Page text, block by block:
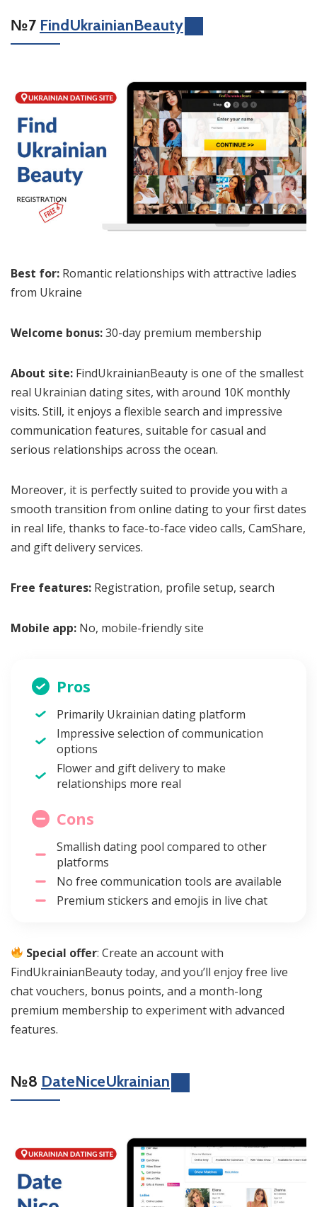
№7 FindUkrainianBeauty
Best for: Romantic relationships with attractive ladies
from Ukraine
Welcome bonus:30-day premium membership
About site: FindUkrainianBeauty is one of the smallest
real Ukrainian dating sites, with around 10K monthly
visits. Still, it enjoys a flexible search and impressive
communication features, suitable for casual and
serious relationships across the ocean.
Moreover, it is perfectly suited to provide you with a
smooth transition from online dating to your first dates
in real life, thanks to face-to-face video calls, CamShare,
and gift delivery services.
Free features: Registration, profile setup, search
Mobile app: No, mobile-friendly site
Pros
Primarily Ukrainian dating platform
Impressive selection of communication
options
Flower and gift delivery to make
relationships more real
Cons
Smallish dating pool compared to other
platforms
No free communication tools are available
Premium stickers and emojis in live chat
Special offer: Create an account with
FindUkrainianBeauty today, and you’ll enjoy free live
chat vouchers, bonus points, and a month-long
premium membership to experiment with advanced
features.
№8 DateNiceUkrainian